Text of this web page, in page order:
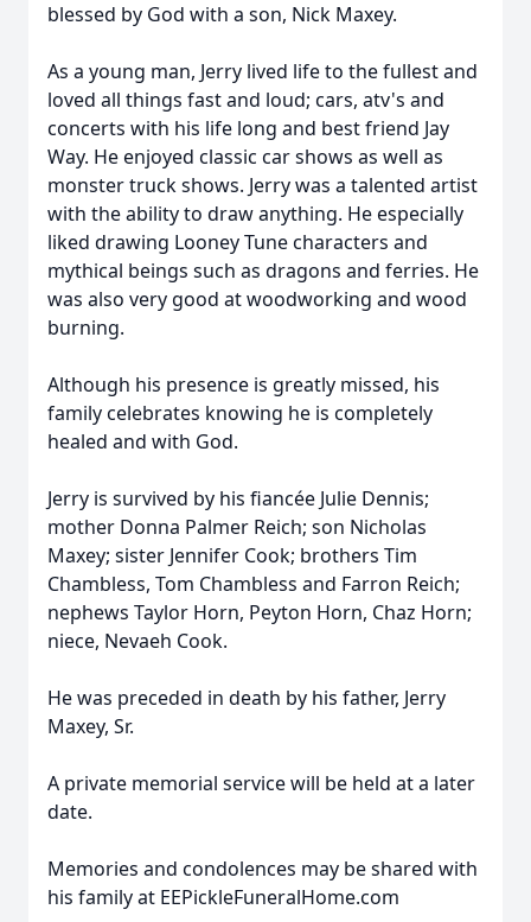
blessed by God with a son, Nick Maxey.
As a young man, Jerry lived life to the fullest and
loved all things fast and loud; cars, atv's and
concerts with his life long and best friend Jay
Way. He enjoyed classic car shows as well as
monster truck shows. Jerry was a talented artist
with the ability to draw anything. He especially
liked drawing Looney Tune characters and
mythical beings such as dragons and ferries. He
was also very good at woodworking and wood
burning.
Although his presence is greatly missed, his
family celebrates knowing he is completely
healed and with God.
Jerry is survived by his fiancée Julie Dennis;
mother Donna Palmer Reich; son Nicholas
Maxey; sister Jennifer Cook; brothers Tim
Chambless, Tom Chambless and Farron Reich;
nephews Taylor Horn, Peyton Horn, Chaz Horn;
niece, Nevaeh Cook.
He was preceded in death by his father, Jerry
Maxey, Sr.
A private memorial service will be held at a later
date.
Memories and condolences may be shared with
his family at EEPickleFuneralHome.com